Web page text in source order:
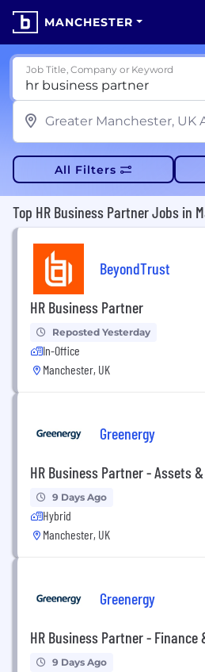
MANCHESTER
Job Title, Company or Keyword
All Filters
Top HR Business Partner Jobs in
BeyondTrust
HR Business Partner
Reposted Yesterday
In-Office
Manchester, UK
Greenergy
HR Business Partner - Assets
9 Days Ago
Hybrid
Manchester, UK
Greenergy
HR Business Partner - Finance
9 Days Ago